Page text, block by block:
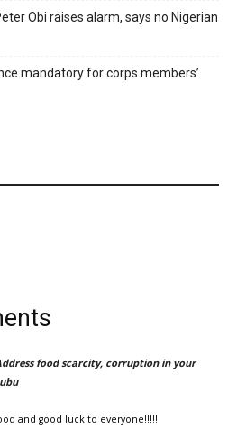
Obi raises alarm, says no Nigerian
mandatory for corps members’
food scarcity, corruption in your
and good luck to everyone!!!!!